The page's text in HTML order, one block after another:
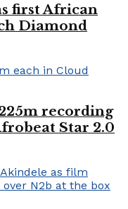
first African
Diamond
recording
Star 2.0